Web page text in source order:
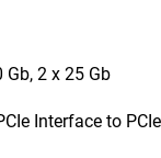
Gb, 2 x 25 Gb
Interface to